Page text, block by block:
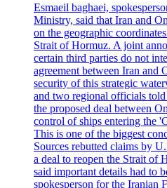
Esmaeil baghaei,
Ministry, said that Iran and
on the geographic
Strait of Hormuz. A joint
certain third parties do not
agreement between Iran and
security of this strategic
and two regional officials
the proposed deal between
control of ships entering the
This is one of the biggest
Sources rebutted claims by
a deal to reopen the Strait of
said important details had to
spokesperson for the Iranian